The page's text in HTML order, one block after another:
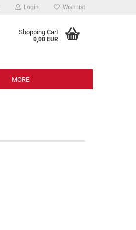
Login Wish list
Shopping Cart
0,00 EUR
MORE